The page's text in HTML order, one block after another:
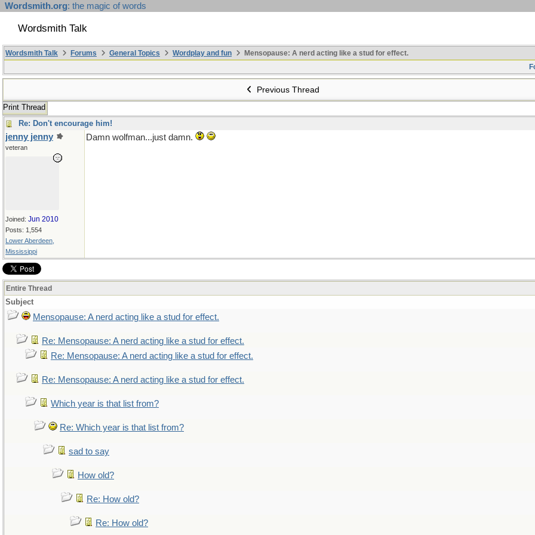
Wordsmith.org: the magic of words
Wordsmith Talk
Wordsmith Talk Forums General Topics Wordplay and fun
Mensopause: A nerd acting like a stud for effect.
Previous Thread
Print Thread
Re: Don't encourage him!
jenny jenny
veteran
Joined: Jun 2010
Posts: 1,554
Lower Aberdeen,
Mississippi
Damn wolfman...just damn.
Entire Thread
Subject
Mensopause: A nerd acting like a stud for effect.
Re: Mensopause: A nerd acting like a stud for effect.
Re: Mensopause: A nerd acting like a stud for effect.
Re: Mensopause: A nerd acting like a stud for effect.
Which year is that list from?
Re: Which year is that list from?
sad to say
How old?
Re: How old?
Re: How old?